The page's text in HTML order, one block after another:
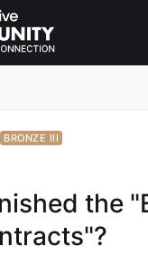
BRONZE III
the